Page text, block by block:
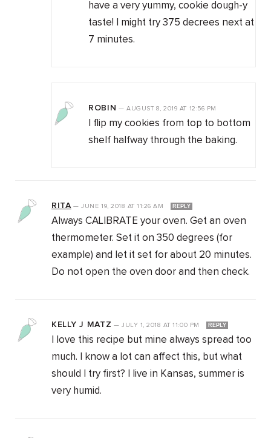
have a very yummy, cookie dough-y
taste! I might try 375 decrees next at
7 minutes.
ROBIN —AUGUST 8, 2019 AT 12:56 PM
I flip my cookies from top to bottom
shelf halfway through the baking.
RITA—JUNE 19, 2018 AT 11:26 AM REPLY
Always CALIBRATE your oven. Get an oven
thermometer. Set it on 350 degrees (for
example) and let it set for about 20 minutes.
Do not open the oven door and then check.
KELLY J MATZ — JULY 1, 2018 AT 11:00 PM REPLY
I love this recipe but mine always spread too
much. I know a lot can affect this, but what
should I try first? I live in Kansas, summer is
very humid.